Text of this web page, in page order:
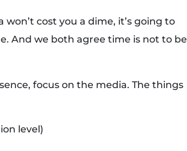
cost you a dime, it’s going to
And we both agree time is not to be
focus on the media. The things
level)